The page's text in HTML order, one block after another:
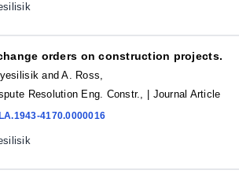
orders on construction projects.
and A. Ross,
Resolution Eng. Constr.,
| Journal Article
4170.0000016